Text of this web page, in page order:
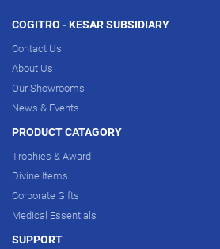
COGITRO - KESAR SUBSIDIARY
Contact Us
About Us
Our Showrooms
News & Events
PRODUCT CATAGORY
Trophies & Award
Divine Items
Corporate Gifts
Medical Essentials
SUPPORT